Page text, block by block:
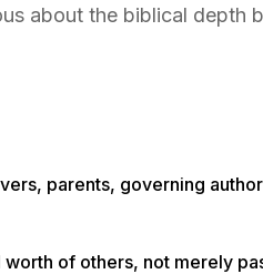
about the biblical depth
parents, governing
of others, not merely